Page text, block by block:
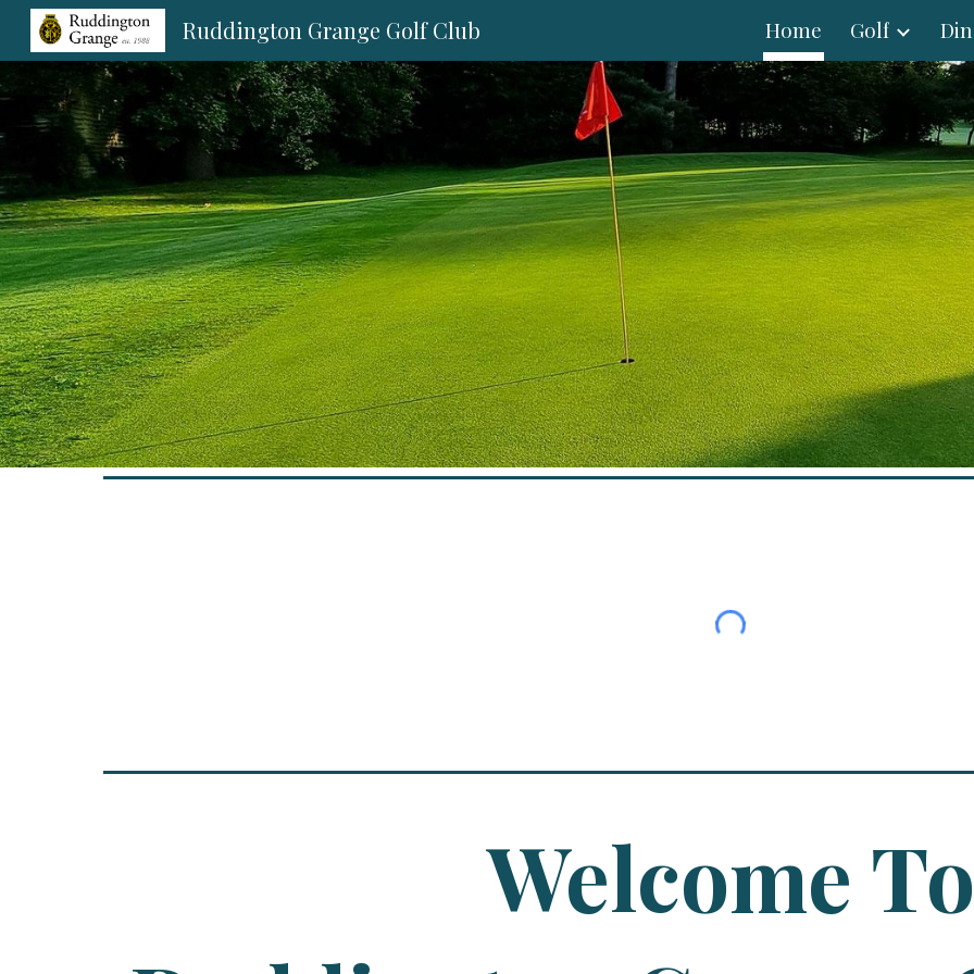
Skip to main content Skip to
Ruddington Grange Golf Club Home Golf
Welcome To